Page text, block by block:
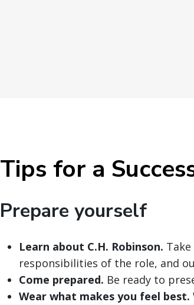
Tips for a
Prepare yourself
Learn about C.H. Robinson.
responsibilities of the role, and
Come prepared. Be ready to
Wear what makes you feel best.